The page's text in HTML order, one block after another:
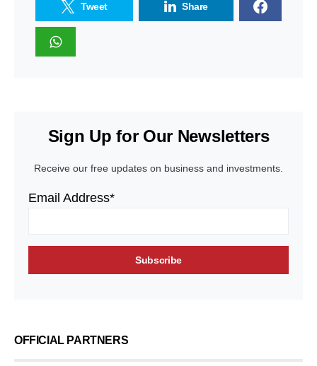
Tweet Share
Sign Up for Our Newsletters
Receive our free updates on business and investments.
Email Address*
OFFICIAL PARTNERS